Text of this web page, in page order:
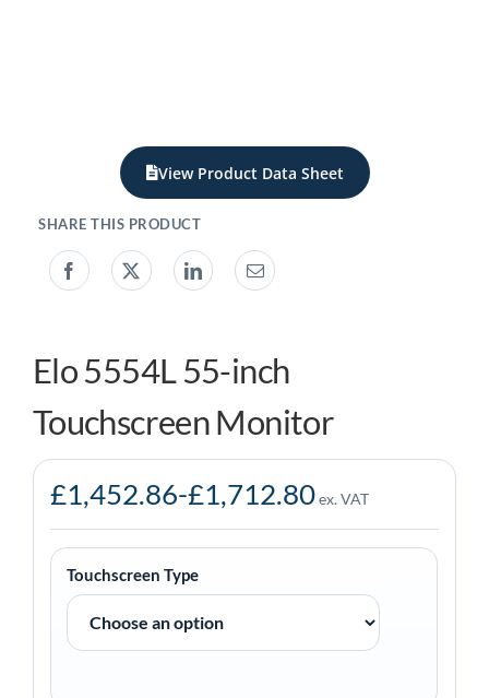
View Product Data Sheet
Elo 5554L 55-inch
Touchscreen Monitor
£1,452.86-£1,712.80ex. VAT
Touchscreen Type